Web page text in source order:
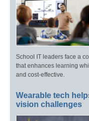
School IT leaders face a
that enhances learning
and cost-effective.
Wearable tech
vision challenges